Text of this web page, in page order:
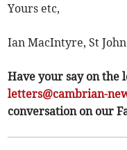
Yours etc,
Ian MacIntyre, St
Have your say on the
letters@cambrian-
conversation on our